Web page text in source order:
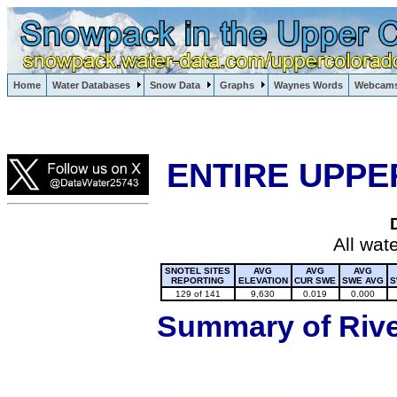
Home Water Databases Snow Data Graphs Waynes Words
Lake Powell, Vail, Steamboat Springs, Crested Butte
ENTIRE
All
SNOTEL SITES
REPORTING
AVG
ELEVATION
AVG
CUR SWE
AVG
SWE AVG
129 of 141
9,630 0.019 0.000
Summary of